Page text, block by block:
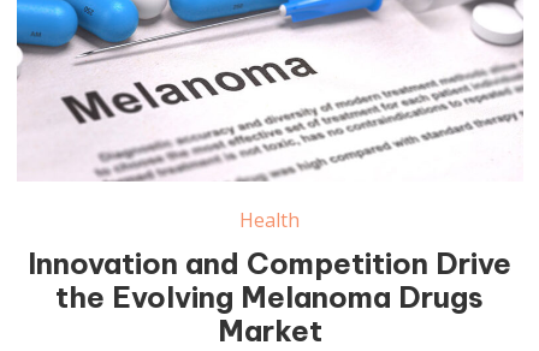
Health
Innovation and Competition Drive
the Evolving Melanoma Drugs
Market